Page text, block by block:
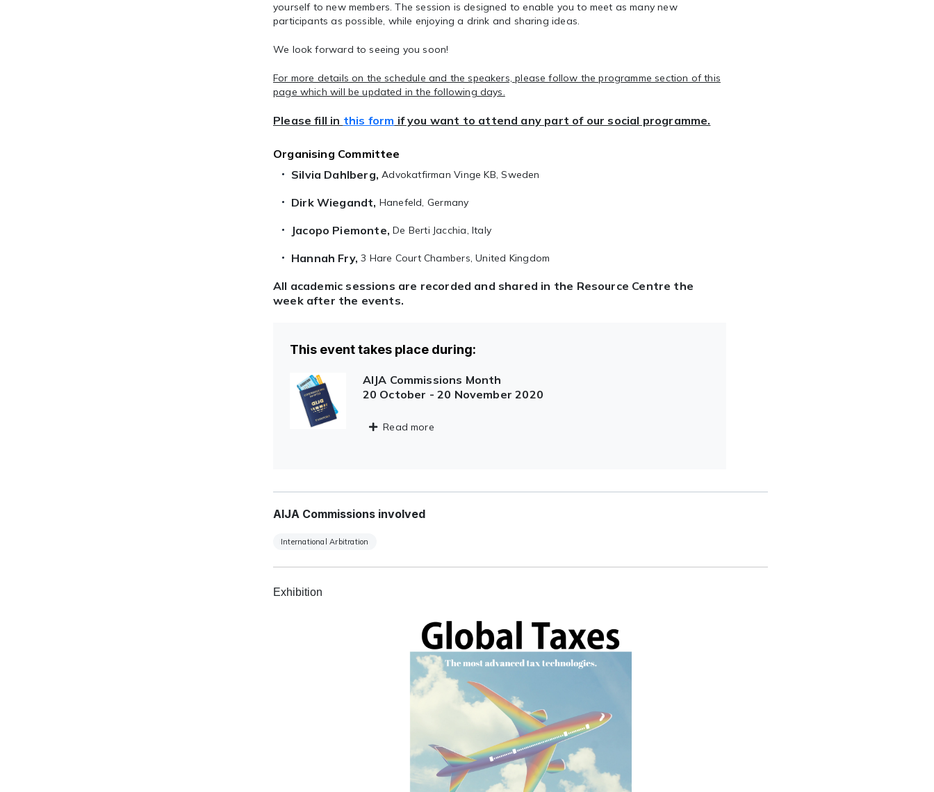
yourself to new members. The session is designed to enable you to meet as many new
participants as possible, while enjoying a drink and sharing ideas.
We look forward to seeing you soon!
For more details on the schedule and the speakers, please follow the programme section of this
page which will be updated in the following days.
Please fill in this form if you want to attend any part of our social programme.
Organising Committee
Silvia Dahlberg,Advokatfirman Vinge KB, Sweden
Dirk Wiegandt, Hanefeld, Germany
Jacopo Piemonte,De Berti Jacchia, Italy
Hannah Fry,3 Hare Court Chambers, United Kingdom
All academic sessions are recorded and shared in the Resource Centre the
week after the events.
This event takes place during:
AIJA Commissions Month
20 October - 20 November 2020
Read more
AIJA Commissions involved
International Arbitration
Exhibition